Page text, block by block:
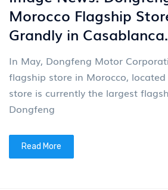
Morocco Flagship
Grandly in Casablanca.
In May, Dongfeng Motor
flagship store in Morocco,
store is currently the largest
Dongfeng
Read More